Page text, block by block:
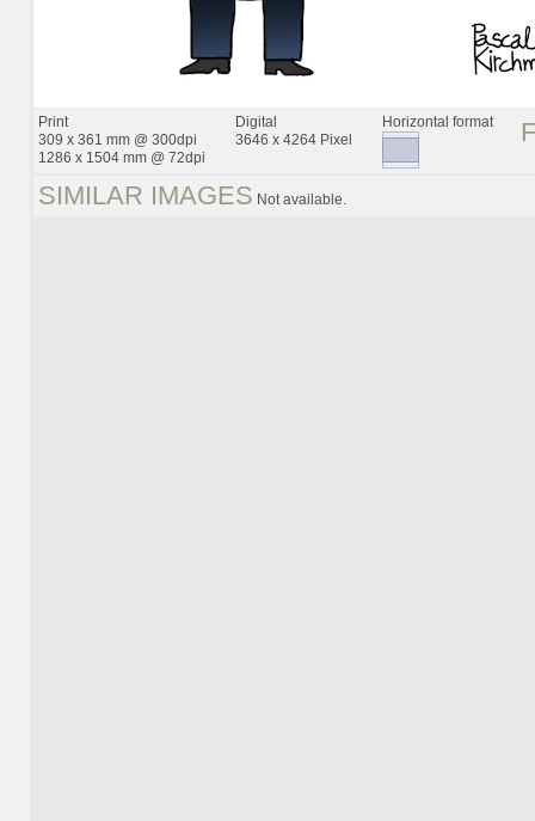
Print
309 x 361 mm @ 300dpi
1286 x 1504 mm @ 72dpi
Digital
3646 x 4264 Pixel
Horizontal format
SIMILAR IMAGES Not available.